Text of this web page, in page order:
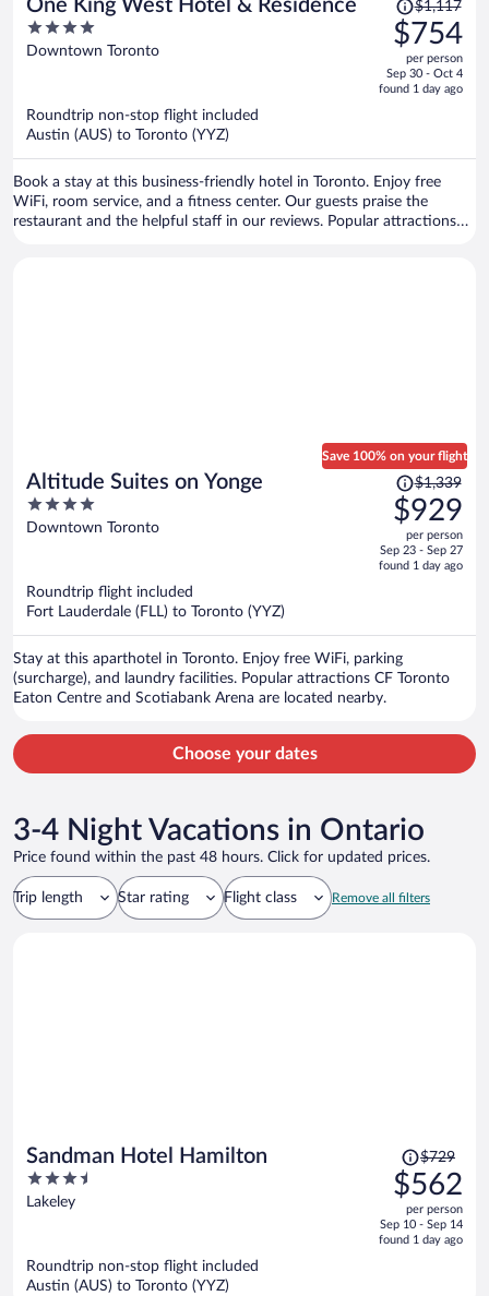
One King West Hotel & Residence
4
out
Downtown Toronto
was
$1,117,
price
is
$1,117
$754
per person
Sep 30 - Oct 4
found 1 day ago
Roundtrip non-stop flight included
Austin (AUS) to Toronto (YYZ)
Book a stay at this business-friendly hotel in Toronto. Enjoy free
WiFi, room service, and a fitness center. Our guests praise the
restaurant and the helpful staff in our reviews. Popular attractions
Altitude Suites on Yonge
4
out
Downtown Toronto
Save 100% on your flight
Price
was
$1,339,
price
is
$1,339
$929
per person
Sep 23 - Sep 27
found 1 day ago
Roundtrip flight included
Fort Lauderdale (FLL) to Toronto (YYZ)
Stay at this aparthotel in Toronto. Enjoy free WiFi, parking
(surcharge), and laundry facilities. Popular attractions CF Toronto
Eaton Centre and Scotiabank Arena are located nearby.
Choose your dates
3-4 Night Vacations in Ontario
Price found within the past 48 hours. Click for updated prices.
Trip length Star rating Flight class Remove all filters
Sandman Hotel Hamilton
3.5
out
Lakeley
Price
was
$729,
price
is
$729
$562
per person
Sep 10 - Sep 14
found 1 day ago
Roundtrip non-stop flight included
Austin (AUS) to Toronto (YYZ)